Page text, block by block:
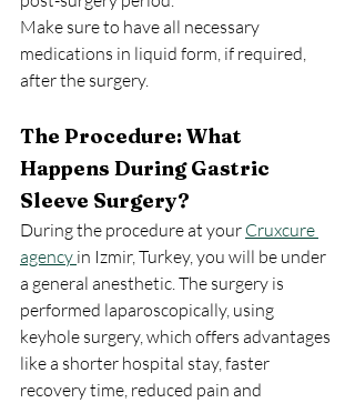
Make sure to have all necessary
medications in liquid form, if required,
after the surgery.
The Procedure: What
Happens During Gastric
Sleeve Surgery?
During the procedure at your Cruxcure
agency in Izmir, Turkey, you will be under
a general anesthetic. The surgery is
performed laparoscopically, using
keyhole surgery, which offers advantages
like a shorter hospital stay, faster
recovery time, reduced pain and